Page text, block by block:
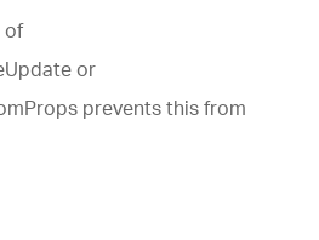
of
or
prevents this from